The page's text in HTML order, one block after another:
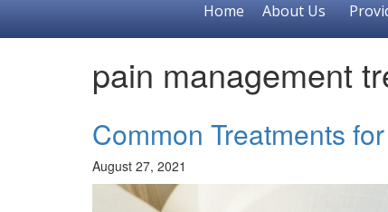
Home About Us
pain management
Common Treatments
August 27, 2021